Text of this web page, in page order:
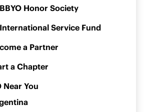
BBYO Honor Society
International Service Fund
a Partner
a Chapter
Near You